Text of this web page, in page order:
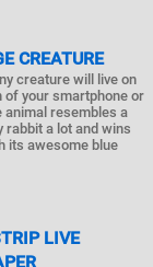
CREATURE
creature will live on
of your smartphone or
animal resembles a
rabbit a lot and wins
its awesome blue
LIVE